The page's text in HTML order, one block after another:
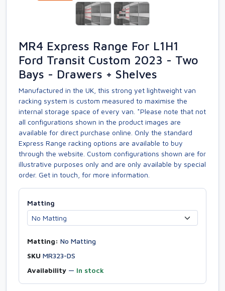
MR4 Express Range For L1H1
Ford Transit Custom 2023 - Two
Bays - Drawers + Shelves
Manufactured in the UK, this strong yet lightweight van
racking system is custom measured to maximise the
internal storage space of every van. *Please note that not
all configurations shown in the product images are
available for direct purchase online. Only the standard
Express Range racking options are available to buy
through the website. Custom configurations shown are for
illustrative purposes only and are only available by special
order. Get in touch, for more information.
Matting
Matting: No Matting
SKU MR323-DS
Availability — In stock